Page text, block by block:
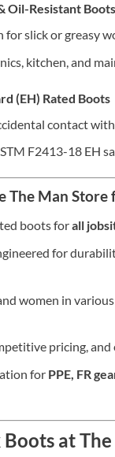
Oil-Resistant Boots
for slick or greasy
kitchen, and
(EH) Rated Boots
contact
F2413-18 EH
The Man
boots forall
for
women in
pricing, and
for PPE, FR
at